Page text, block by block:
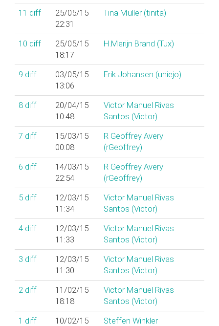
11 diff
25/05/15
22:31
Tina Müller (‎tinita‎)
10 diff
25/05/15
18:17
H.Merijn Brand (‎Tux‎)
9 diff
03/05/15
13:06
Erik Johansen (‎uniejo‎)
8 diff
20/04/15
10:48
Victor Manuel Rivas
Santos (‎Victor‎)
7 diff
15/03/15
00:08
R Geoffrey Avery
(‎rGeoffrey‎)
6 diff
14/03/15
22:54
R Geoffrey Avery
(‎rGeoffrey‎)
5 diff
12/03/15
11:34
Victor Manuel Rivas
Santos (‎Victor‎)
4 diff
12/03/15
11:33
Victor Manuel Rivas
Santos (‎Victor‎)
3 diff
12/03/15
11:30
Victor Manuel Rivas
Santos (‎Victor‎)
2 diff
11/02/15
18:18
Victor Manuel Rivas
Santos (‎Victor‎)
1 diff 10/02/15 Steffen Winkler